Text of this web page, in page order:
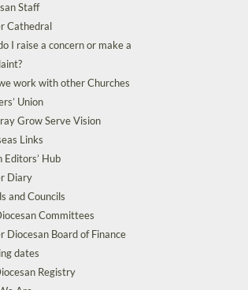
Staff
Cathedral
I raise a concern or make a
work with other Churches
Union
Grow Serve Vision
Links
Editors’ Hub
Diary
and Councils
Committees
Diocesan Board of Finance
dates
Registry